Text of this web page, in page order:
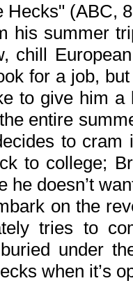
Hecks" (ABC,
his summer
chill
for a job,
to give him a
entire
to
to college;
he doesn’t
on the
tries to
under
when it’s